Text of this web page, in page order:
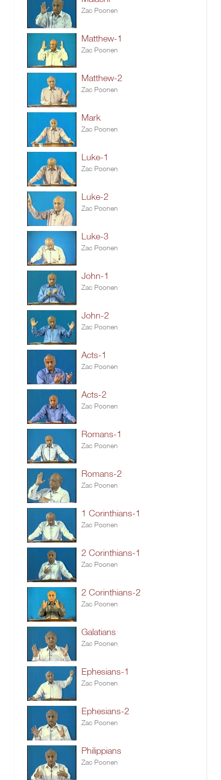
Zac Poonen
Matthew-1
Zac Poonen
Matthew-2
Zac Poonen
Mark
Zac Poonen
Luke-1
Zac Poonen
Luke-2
Zac Poonen
Luke-3
Zac Poonen
John-1
Zac Poonen
John-2
Zac Poonen
Acts-1
Zac Poonen
Acts-2
Zac Poonen
Romans-1
Zac Poonen
Romans-2
Zac Poonen
1 Corinthians-1
Zac Poonen
2 Corinthians-1
Zac Poonen
2 Corinthians-2
Zac Poonen
Galatians
Zac Poonen
Ephesians-1
Zac Poonen
Ephesians-2
Zac Poonen
Philippians
Zac Poonen